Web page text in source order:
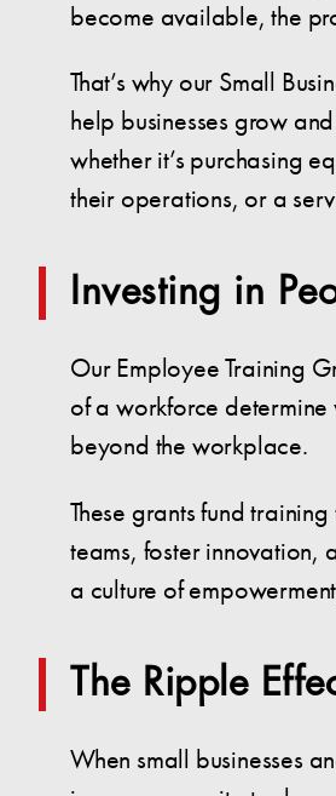
become available, the
That’s why our Small
help businesses grow
whether it’s purchasing
their operations, or a
Investing in
Our Employee Training
of a workforce determine
beyond the workplace.
These grants fund
teams, foster innovation,
a culture of
The Ripple
When small businesses